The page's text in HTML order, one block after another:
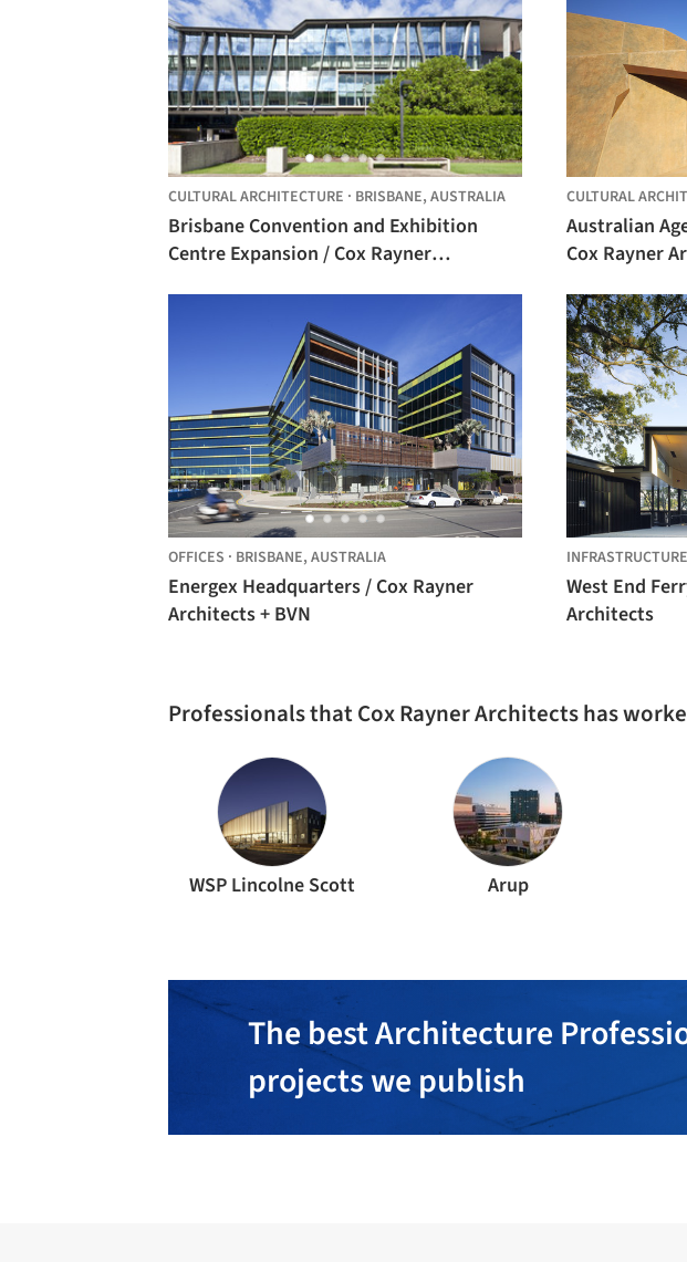
CULTURAL ARCHITECTURE · BRISBANE, AUSTRALIA
Brisbane Convention and Exhibition
Centre Expansion / Cox Rayner
CULTURAL
Australian
Cox Rayner
OFFICES · BRISBANE, AUSTRALIA
Energex Headquarters / Cox Rayner
Architects + BVN
INFRASTRUCTURE
West End
Architects
Professionals that Cox Rayner Architects has
WSP Lincolne Scott Arup
The best Architecture
projects we publish